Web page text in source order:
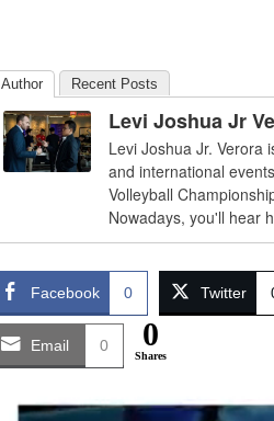
Author Recent Posts
Levi Joshua Jr
Levi Joshua Jr. Verora
and international
Volleyball
Nowadays, you'll hear
Facebook 0 Twitter
Email 0 0
Shares